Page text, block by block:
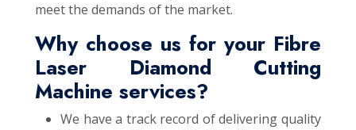
meet the demands of the market.
Why choose us for your Fibre
Laser Diamond Cutting
Machine services?
We have a track record of delivering quality